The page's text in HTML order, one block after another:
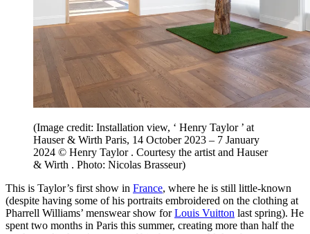
(Image credit: Installation view, ‘ Henry Taylor ’ at
Hauser & Wirth Paris, 14 October 2023 – 7 January
2024 © Henry Taylor . Courtesy the artist and Hauser
& Wirth . Photo: Nicolas Brasseur)
This is Taylor’s first show in France, where he is still little-known
(despite having some of his portraits embroidered on the clothing at
Pharrell Williams’ menswear show forLouis Vuitton last spring). He
spent two months in Paris this summer, creating more than half the